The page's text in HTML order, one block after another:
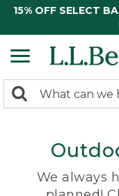
15% OFF SELECT
search
Search:
We always